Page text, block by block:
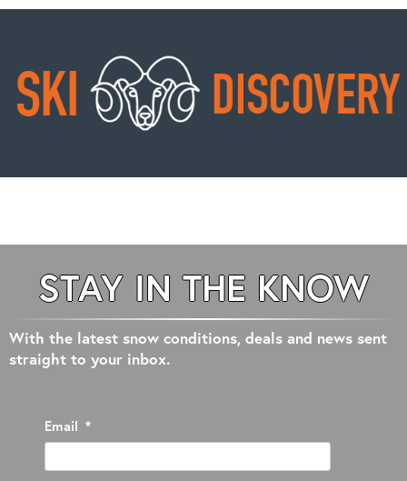
STAY IN THE KNOW
With the latest snow conditions, deals and news sent
straight to your inbox.
Email *